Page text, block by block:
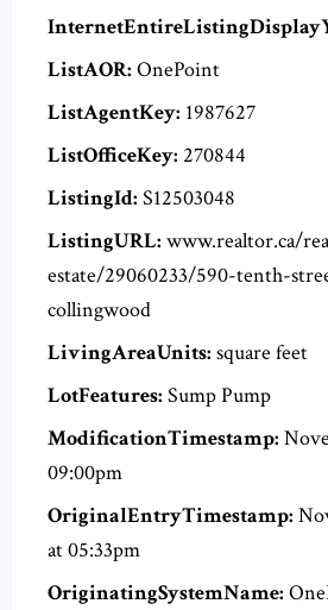
ListAOR: OnePoint
ListAgentKey: 1987627
ListOfficeKey: 270844
ListingId: S12503048
ListingURL: www.realtor.ca/
estate/29060233/590-tenth-
collingwood
LivingAreaUnits: square feet
LotFeatures: Sump Pump
ModificationTimestamp:
09:00pm
OriginalEntryTimestamp:
at 05:33pm
OriginatingSystemName: